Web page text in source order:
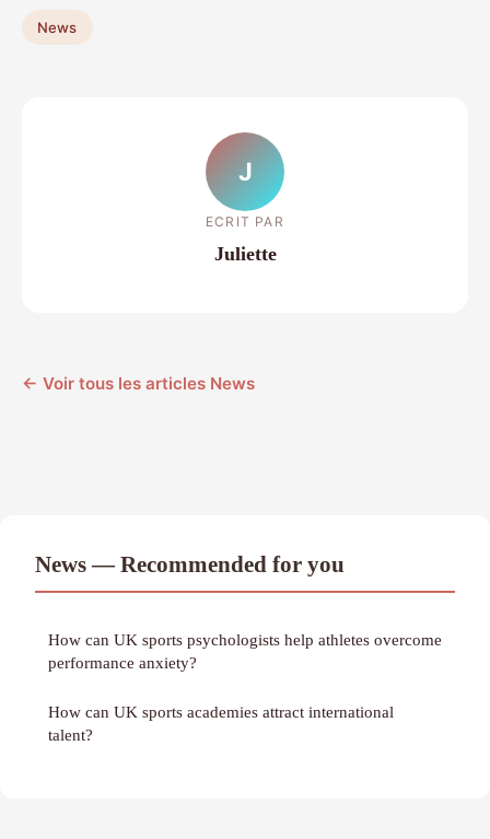
News
J
ECRIT PAR
Juliette
← Voir tous les articles News
News — Recommended for you
How can UK sports psychologists help athletes overcome
performance anxiety?
How can UK sports academies attract international
talent?